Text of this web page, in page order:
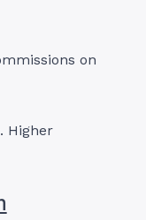
on
Higher